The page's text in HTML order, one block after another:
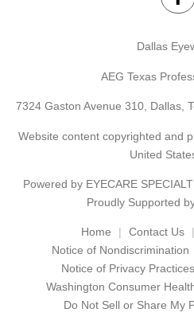
Dallas
AEG Texas
7324 Gaston Avenue 310, Dallas,
Website content copyrighted and
United
Powered by EYECARE
Proudly Supported
Home Contact Us
Notice of Nondiscrimination
Notice of Privacy Practices
Washington Consumer
Do Not Sell or Share My